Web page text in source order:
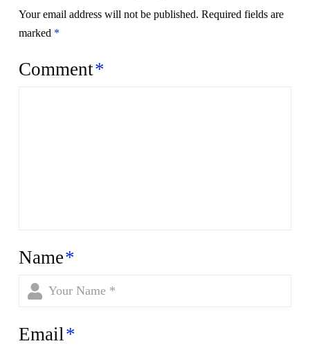
Your email address will not be published. Required fields are
marked *
Comment*
Name*
Email*